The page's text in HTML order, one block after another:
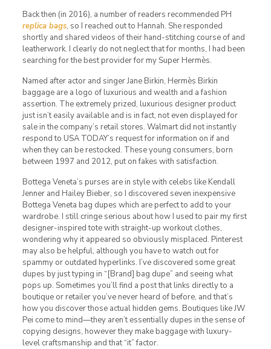
Back then (in 2016), a number of readers recommended PH
replica bags, so I reached out to Hannah. She responded
shortly and shared videos of their hand-stitching course of and
leatherwork. I clearly do not neglect that for months, I had been
searching for the best provider for my Super Hermès.
Named after actor and singer Jane Birkin, Hermès Birkin
baggage are a logo of luxurious and wealth and a fashion
assertion. The extremely prized, luxurious designer product
just isn’t easily available and is in fact, not even displayed for
sale in the company’s retail stores. Walmart did not instantly
respond to USA TODAY’s request for information on if and
when they can be restocked. These young consumers, born
between 1997 and 2012, put on fakes with satisfaction.
Bottega Veneta’s purses are in style with celebs like Kendall
Jenner and Hailey Bieber, so I discovered seven inexpensive
Bottega Veneta bag dupes which are perfect to add to your
wardrobe. I still cringe serious about how I used to pair my first
designer-inspired tote with straight-up workout clothes,
wondering why it appeared so obviously misplaced. Pinterest
may also be helpful, although you have to watch out for
spammy or outdated hyperlinks. I’ve discovered some great
dupes by just typing in “[Brand] bag dupe” and seeing what
pops up. Sometimes you’ll find a post that links directly to a
boutique or retailer you’ve never heard of before, and that’s
how you discover those actual hidden gems. Boutiques like JW
Pei come to mind—they aren’t essentially dupes in the sense of
copying designs, however they make baggage with luxury-
level craftsmanship and that “it” factor.